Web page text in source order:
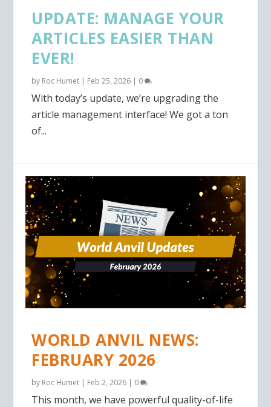
UPDATE: MANAGE YOUR
ARTICLES EASIER THAN
EVER!
by Roc Humet | Feb 25, 2026 | 0
With today’s update, we’re upgrading the
article management interface! We got a ton
of...
WORLD ANVIL NEWS:
FEBRUARY 2026
by Roc Humet | Feb 2, 2026 | 0
This month, we have powerful quality-of-life